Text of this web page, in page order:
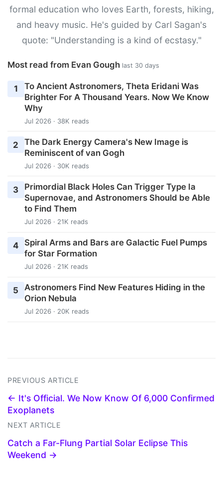
formal education who loves Earth, forests, hiking,
and heavy music. He's guided by Carl Sagan's
quote: "Understanding is a kind of ecstasy."
Most read from Evan Gough last 30 days
1
To Ancient Astronomers, Theta Eridani Was
Brighter For A Thousand Years. Now We Know
Why
Jul 2026 · 38K reads
2
The Dark Energy Camera's New Image is
Reminiscent of van Gogh
Jul 2026 · 30K reads
3
Primordial Black Holes Can Trigger Type Ia
Supernovae, and Astronomers Should be Able
to Find Them
Jul 2026 · 21K reads
4
Spiral Arms and Bars are Galactic Fuel Pumps
for Star Formation
Jul 2026 · 21K reads
5
Astronomers Find New Features Hiding in the
Orion Nebula
Jul 2026 · 20K reads
PREVIOUS ARTICLE
← It's Official. We Now Know Of 6,000 Confirmed
Exoplanets
NEXT ARTICLE
Catch a Far-Flung Partial Solar Eclipse This
Weekend →